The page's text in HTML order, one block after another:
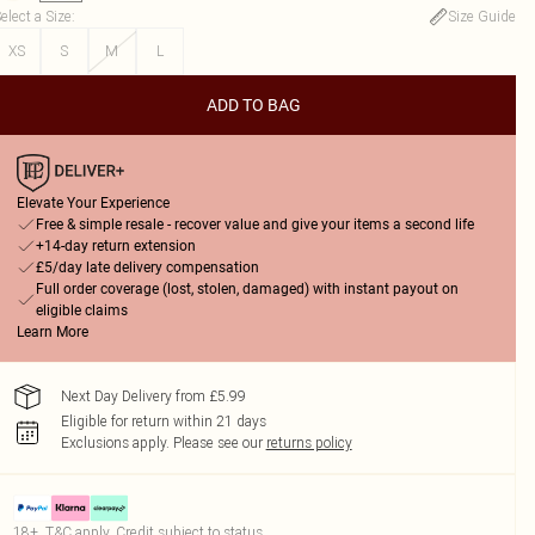
a Size:
Size Guide
XS
S M L
ADD TO BAG
Elevate Your Experience
Free & simple resale - recover value and give your items a second life
+14-day return extension
£5/day late delivery compensation
Full order coverage (lost, stolen, damaged) with instant payout on
eligible claims
Learn More
Next Day Delivery from £5.99
Eligible for return within 21 days
Exclusions apply. Please see our returns policy